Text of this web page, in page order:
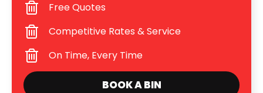
Free Quotes
Competitive Rates & Service
On Time, Every Time
BOOK A BIN